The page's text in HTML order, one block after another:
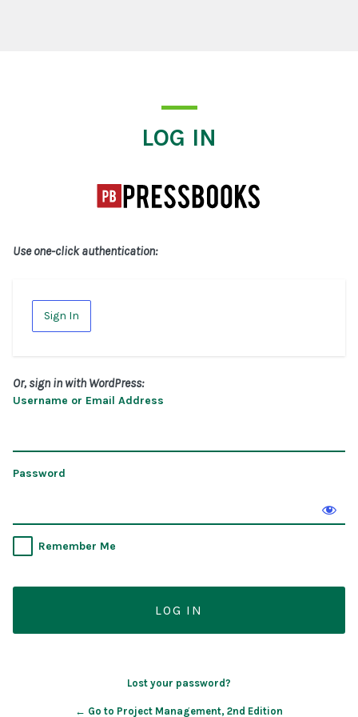
LOG IN
Use one-click authentication:
Sign In
Or, sign in with WordPress:
Username or Email Address
Password
Remember Me
Lost your password?
← Go to Project Management, 2nd Edition